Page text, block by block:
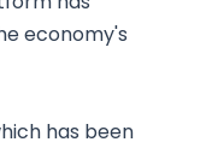
economy's
has been